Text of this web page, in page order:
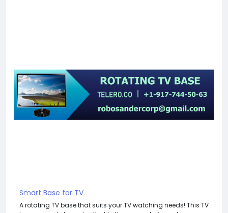
Smart Base for TV
A rotating TV base that suits your TV watching needs! This TV